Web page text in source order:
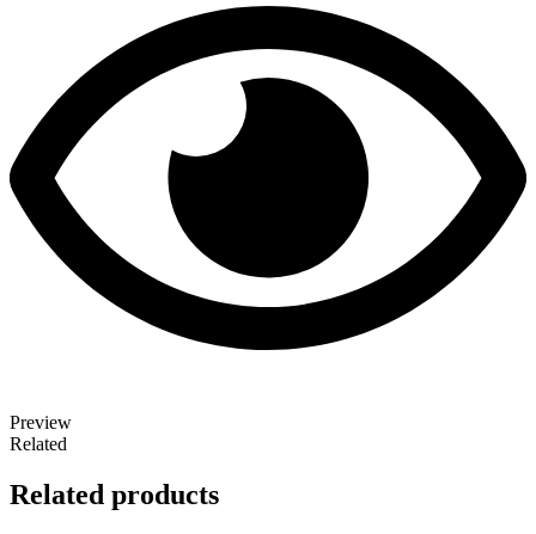
Preview
Related
Related products